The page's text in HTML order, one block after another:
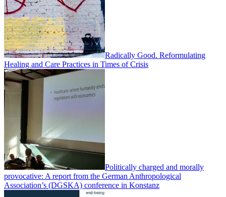
Radically Good. Reformulating
Healing and Care Practices in Times of Crisis
Politically charged and morally
provocative: A report from the German Anthropological
Association’s (DGSKA) conference in Konstanz